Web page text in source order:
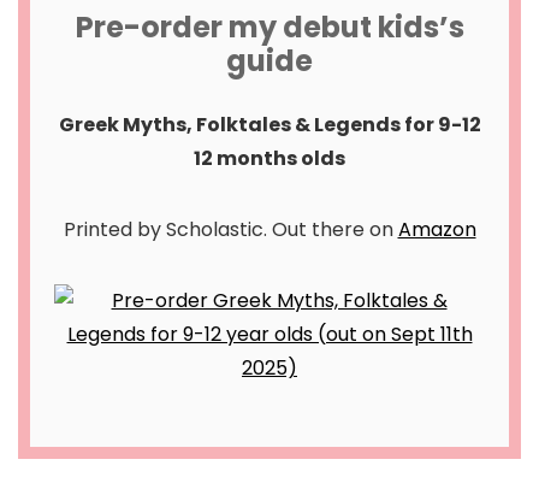
Pre-order my debut kids’s
guide
Greek Myths, Folktales & Legends for 9-12
12 months olds
Printed by Scholastic. Out there onAmazon